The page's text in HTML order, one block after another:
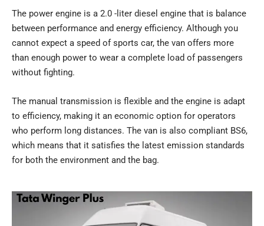
The power engine is a 2.0 -liter diesel engine that is balance
between performance and energy efficiency. Although you
cannot expect a speed of sports car, the van offers more
than enough power to wear a complete load of passengers
without fighting.
The manual transmission is flexible and the engine is adapt
to efficiency, making it an economic option for operators
who perform long distances. The van is also compliant BS6,
which means that it satisfies the latest emission standards
for both the environment and the bag.